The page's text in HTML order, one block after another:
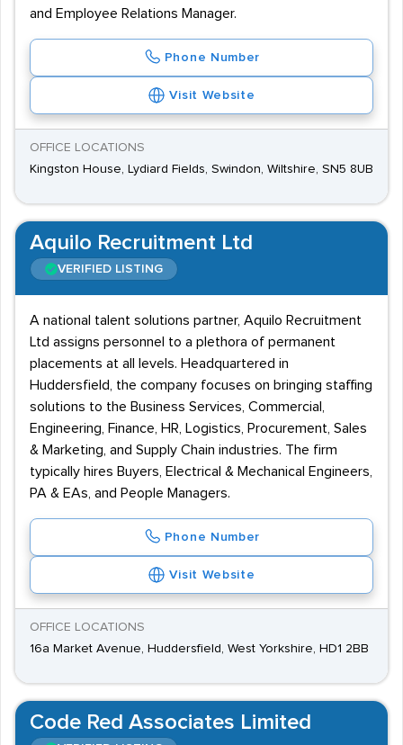
and Employee Relations Manager.
Phone Number
Visit Website
OFFICE LOCATIONS
Kingston House, Lydiard Fields, Swindon, Wiltshire, SN5 8UB
Aquilo Recruitment Ltd
VERIFIED LISTING
A national talent solutions partner, Aquilo Recruitment
Ltd assigns personnel to a plethora of permanent
placements at all levels. Headquartered in
Huddersfield, the company focuses on bringing staffing
solutions to the Business Services, Commercial,
Engineering, Finance, HR, Logistics, Procurement, Sales
& Marketing, and Supply Chain industries. The firm
typically hires Buyers, Electrical & Mechanical Engineers,
PA & EAs, and People Managers.
Phone Number
Visit Website
OFFICE LOCATIONS
16a Market Avenue, Huddersfield, West Yorkshire, HD1 2BB
Code Red Associates Limited